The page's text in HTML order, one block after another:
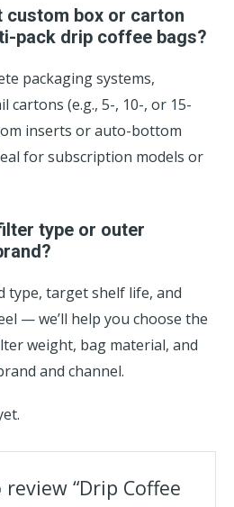
custom box or carton
pack drip coffee bags?
packaging systems,
cartons (e.g., 5-, 10-, or 15-
inserts or auto-bottom
for subscription models or
type or outer
type, target shelf life, and
— we’ll help you choose the
weight, bag material, and
and channel.
“Drip Coffee